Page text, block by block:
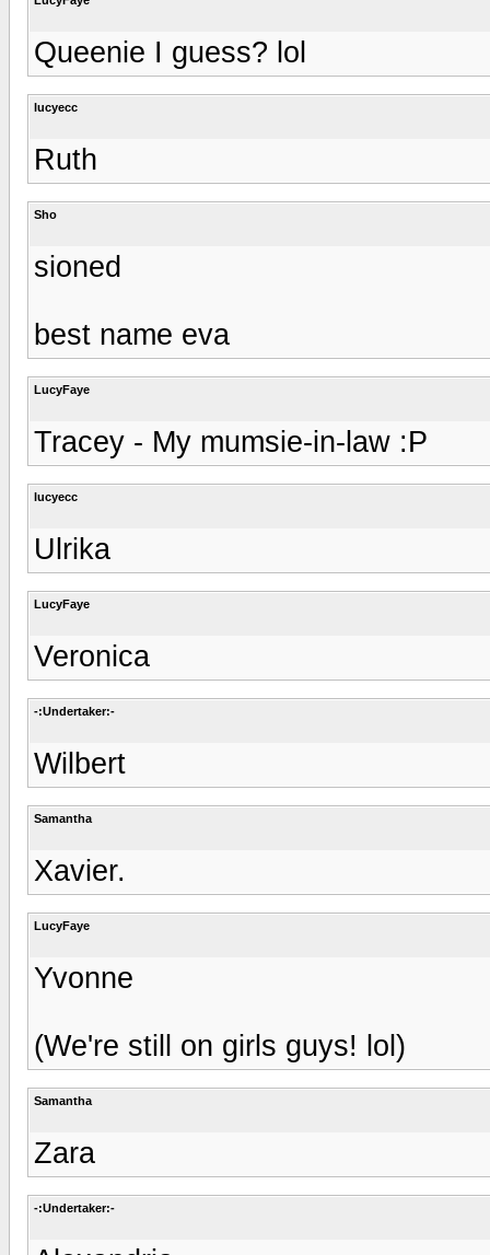
Queenie I guess? lol
lucyecc
Ruth
Sho
sioned
best name eva
LucyFaye
Tracey - My mumsie-in-law :P
lucyecc
Ulrika
LucyFaye
Veronica
-:Undertaker:-
Wilbert
Samantha
Xavier.
LucyFaye
Yvonne
(We're still on girls guys! lol)
Samantha
Zara
-:Undertaker:-